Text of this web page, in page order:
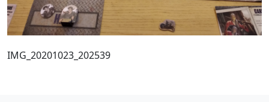
IMG_20201023_202539